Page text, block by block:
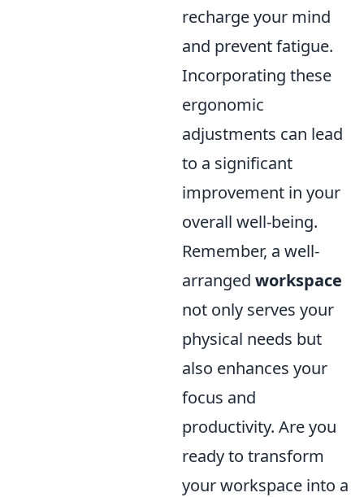
recharge your mind
and prevent fatigue.
Incorporating these
ergonomic
adjustments can lead
to a significant
improvement in your
overall well-being.
Remember, a well-
arranged workspace
not only serves your
physical needs but
also enhances your
focus and
productivity. Are you
ready to transform
your workspace into a